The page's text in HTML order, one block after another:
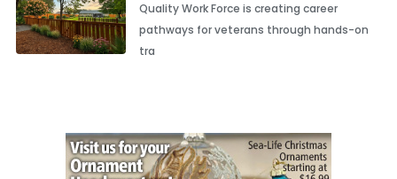
Quality Work Force is creating career
pathways for veterans through hands-on
tra